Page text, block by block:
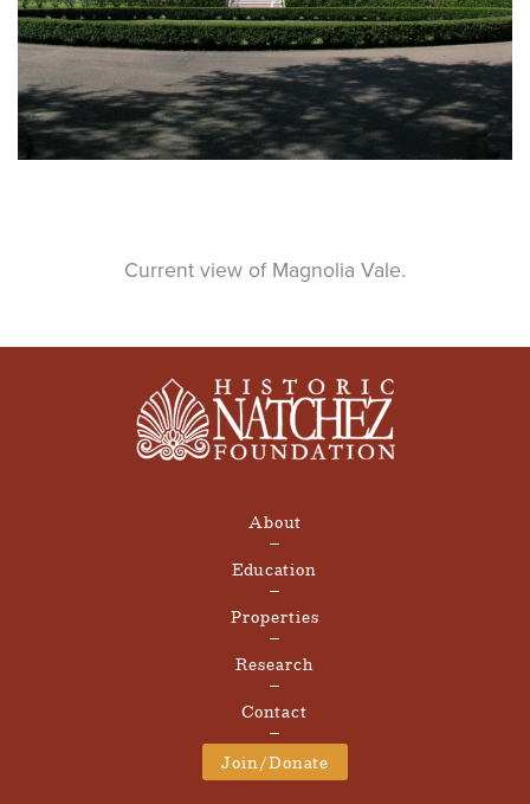
Current view of Magnolia Vale.
About
Education
Properties
Research
Contact
Join/Donate